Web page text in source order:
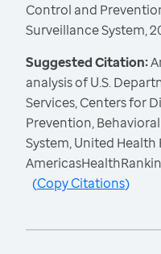
Control and
Surveillance System,
Suggested Citation:
analysis of U.S.
Services, Centers for
Prevention,
System, United
(Copy Citations)